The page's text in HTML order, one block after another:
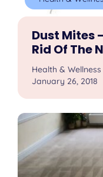
Dust Mites
Rid Of The
Health & Wellness
January 26, 2018